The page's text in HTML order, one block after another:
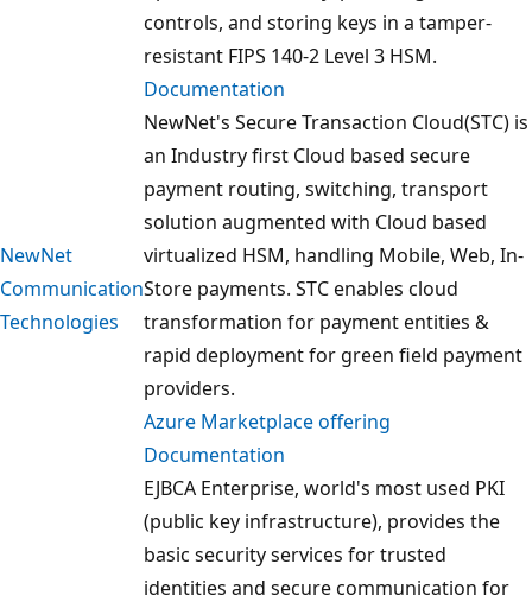
controls, and storing keys in a tamper-
resistant FIPS 140-2 Level 3 HSM.
Documentation
NewNet
Communication
Technologies
NewNet's Secure Transaction Cloud(STC) is
an Industry first Cloud based secure
payment routing, switching, transport
solution augmented with Cloud based
virtualized HSM, handling Mobile, Web, In-
Store payments. STC enables cloud
transformation for payment entities &
rapid deployment for green field payment
providers.
Azure Marketplace offering
Documentation
EJBCA Enterprise, world's most used PKI
(public key infrastructure), provides the
basic security services for trusted
identities and secure communication for